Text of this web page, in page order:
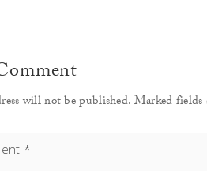
will not be published. Marked fields